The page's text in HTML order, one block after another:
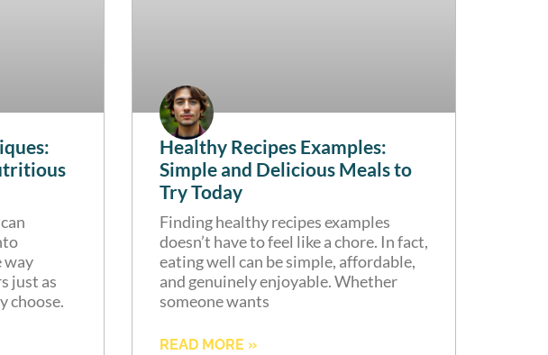
way
just as
choose.
Healthy Recipes Examples:
Simple and Delicious Meals to
Try Today
Finding healthy recipes examples
doesn’t have to feel like a chore. In fact,
eating well can be simple, affordable,
and genuinely enjoyable. Whether
someone wants
READ MORE »